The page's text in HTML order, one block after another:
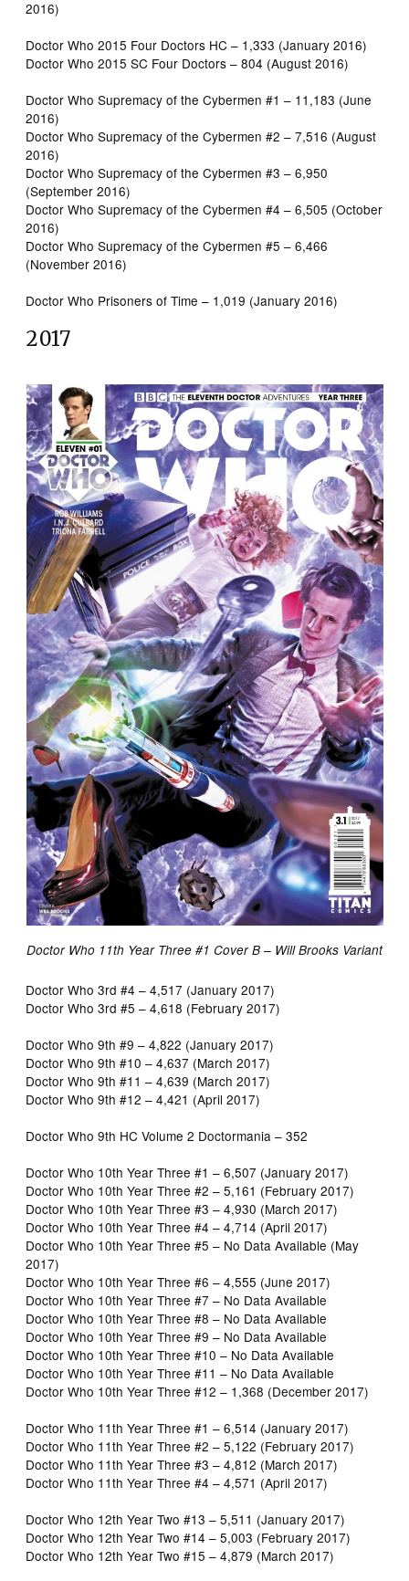
2016)
Doctor Who 2015 Four Doctors HC – 1,333 (January 2016)
Doctor Who 2015 SC Four Doctors – 804 (August 2016)
Doctor Who Supremacy of the Cybermen #1 – 11,183 (June
2016)
Doctor Who Supremacy of the Cybermen #2 – 7,516 (August
2016)
Doctor Who Supremacy of the Cybermen #3 – 6,950
(September 2016)
Doctor Who Supremacy of the Cybermen #4 – 6,505 (October
2016)
Doctor Who Supremacy of the Cybermen #5 – 6,466
(November 2016)
Doctor Who Prisoners of Time – 1,019 (January 2016)
2017
Doctor Who 11th Year Three #1 Cover B – Will Brooks Variant
Doctor Who 3rd #4 – 4,517 (January 2017)
Doctor Who 3rd #5 – 4,618 (February 2017)
Doctor Who 9th #9 – 4,822 (January 2017)
Doctor Who 9th #10 – 4,637 (March 2017)
Doctor Who 9th #11 – 4,639 (March 2017)
Doctor Who 9th #12 – 4,421 (April 2017)
Doctor Who 9th HC Volume 2 Doctormania – 352
Doctor Who 10th Year Three #1 – 6,507 (January 2017)
Doctor Who 10th Year Three #2 – 5,161 (February 2017)
Doctor Who 10th Year Three #3 – 4,930 (March 2017)
Doctor Who 10th Year Three #4 – 4,714 (April 2017)
Doctor Who 10th Year Three #5 – No Data Available (May
2017)
Doctor Who 10th Year Three #6 – 4,555 (June 2017)
Doctor Who 10th Year Three #7 – No Data Available
Doctor Who 10th Year Three #8 – No Data Available
Doctor Who 10th Year Three #9 – No Data Available
Doctor Who 10th Year Three #10 – No Data Available
Doctor Who 10th Year Three #11 – No Data Available
Doctor Who 10th Year Three #12 – 1,368 (December 2017)
Doctor Who 11th Year Three #1 – 6,514 (January 2017)
Doctor Who 11th Year Three #2 – 5,122 (February 2017)
Doctor Who 11th Year Three #3 – 4,812 (March 2017)
Doctor Who 11th Year Three #4 – 4,571 (April 2017)
Doctor Who 12th Year Two #13 – 5,511 (January 2017)
Doctor Who 12th Year Two #14 – 5,003 (February 2017)
Doctor Who 12th Year Two #15 – 4,879 (March 2017)